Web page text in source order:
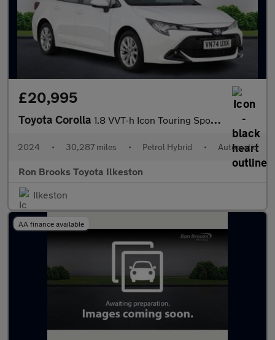
£20,995
Toyota Corolla 1.8 VVT-h Icon Touring Sports CVT Euro 6 (s/s) 5dr
2024 • 30,287 miles • Petrol Hybrid • Automatic
Ron Brooks Toyota Ilkeston
Ilkeston
AA finance available